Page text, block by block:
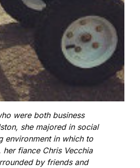
were both business
she majored in social
environment in which to
fiance Chris Vecchia
by friends and